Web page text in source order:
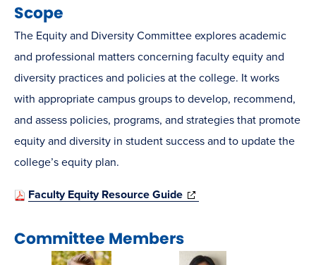
Scope
The Equity and Diversity Committee explores academic
and professional matters concerning faculty equity and
diversity practices and policies at the college. It works
with appropriate campus groups to develop, recommend,
and assess policies, programs, and strategies that promote
equity and diversity in student success and to update the
college’s equity plan.
Faculty Equity Resource Guide(opens
new
window)
Committee Members